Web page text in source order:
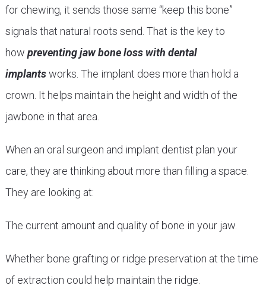
for chewing, it sends those same “keep this bone”
signals that natural roots send. That is the key to
how preventing jaw bone loss with dental
implantsworks. The implant does more than hold a
crown. It helps maintain the height and width of the
jawbone in that area.
When an oral surgeon and implant dentist plan your
care, they are thinking about more than filling a space.
They are looking at:
The current amount and quality of bone in your jaw.
Whether bone grafting or ridge preservation at the time
of extraction could help maintain the ridge.